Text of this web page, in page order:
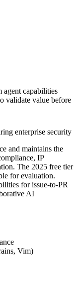
agent capabilities
validate value before
enterprise security
and maintains the
IP
The 2025 free tier
for evaluation.
for issue-to-PR
AI
Vim)